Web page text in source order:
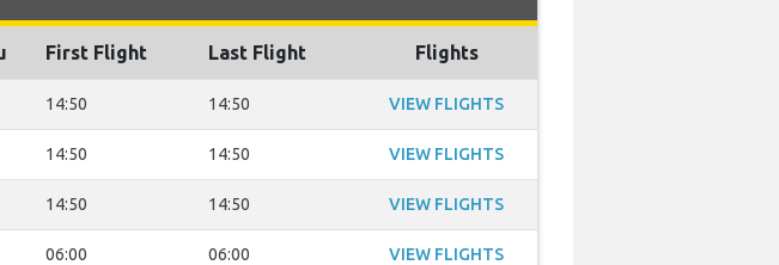
First Flight Last Flight Flights
14:50 14:50 VIEW FLIGHTS
14:50 14:50 VIEW FLIGHTS
14:50 14:50 VIEW FLIGHTS
06:00 06:00 VIEW FLIGHTS